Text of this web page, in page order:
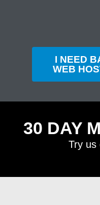
I NEED
WEB
30 DAY
Try us